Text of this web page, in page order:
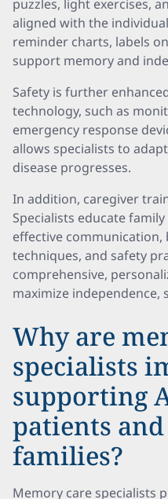
puzzles, light exercises,
aligned with the
reminder charts, labels
support memory and
Safety is further
technology, such as
emergency response
allows specialists to
disease progresses.
In addition, caregiver
Specialists educate
effective
techniques, and safety
comprehensive,
maximize independence,
Why are
specialists
supporting
patients
families?
Memory care specialists